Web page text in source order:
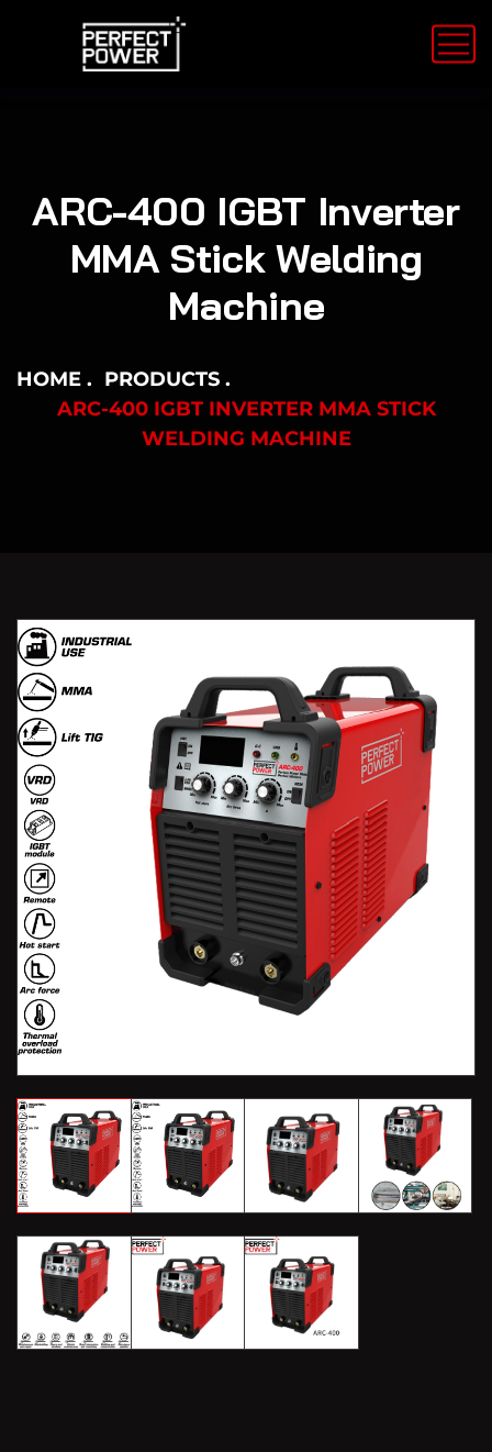
ARC-400 IGBT Inverter
MMA Stick Welding
Machine
HOME
PRODUCTS
ARC-400 IGBT INVERTER MMA STICK
WELDING MACHINE